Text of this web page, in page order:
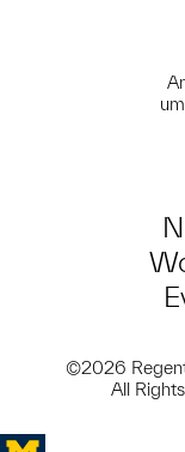
©2026
All